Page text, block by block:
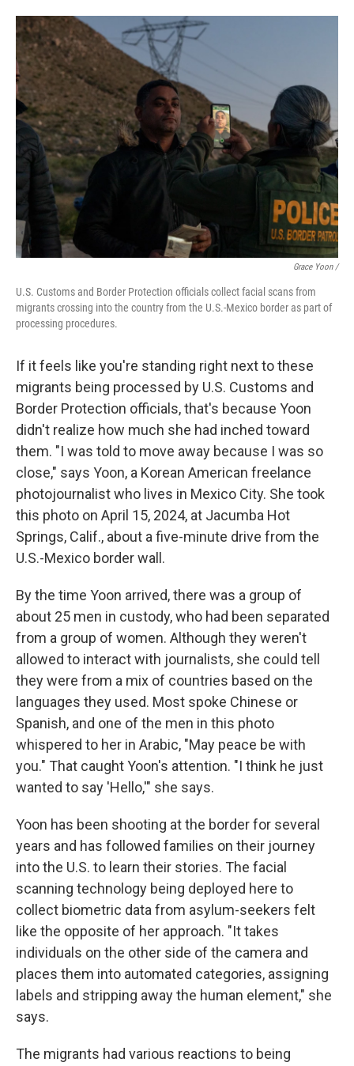
Grace Yoon /
U.S. Customs and Border Protection officials collect facial scans from
migrants crossing into the country from the U.S.-Mexico border as part of
processing procedures.
If it feels like you're standing right next to these
migrants being processed by U.S. Customs and
Border Protection officials, that's because Yoon
didn't realize how much she had inched toward
them. "I was told to move away because I was so
close," says Yoon, a Korean American freelance
photojournalist who lives in Mexico City. She took
this photo on April 15, 2024, at Jacumba Hot
Springs, Calif., about a five-minute drive from the
U.S.-Mexico border wall.
By the time Yoon arrived, there was a group of
about 25 men in custody, who had been separated
from a group of women. Although they weren't
allowed to interact with journalists, she could tell
they were from a mix of countries based on the
languages they used. Most spoke Chinese or
Spanish, and one of the men in this photo
whispered to her in Arabic, "May peace be with
you." That caught Yoon's attention. "I think he just
wanted to say 'Hello,'" she says.
Yoon has been shooting at the border for several
years and has followed families on their journey
into the U.S. to learn their stories. The facial
scanning technology being deployed here to
collect biometric data from asylum-seekers felt
like the opposite of her approach. "It takes
individuals on the other side of the camera and
places them into automated categories, assigning
labels and stripping away the human element," she
says.
The migrants had various reactions to being